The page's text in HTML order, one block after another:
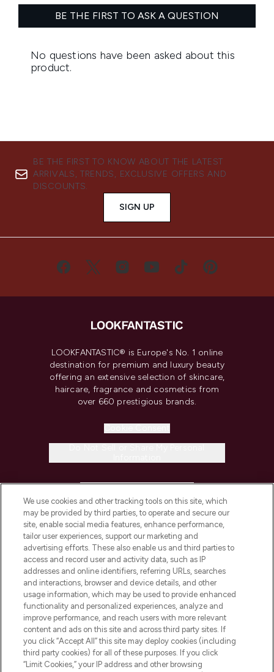
BE THE FIRST TO KNOW ABOUT THE LATEST
ARRIVALS, TRENDS, EXCLUSIVE OFFERS AND
DISCOUNTS.
SIGN UP
LOOKFANTASTIC® is Europe's No. 1 online
destination for premium and luxury beauty
offering an extensive selection of skincare,
haircare, fragrance and cosmetics from
over 660 prestigious brands.
COMPANY INFORMATION
ABOUT LOOKFANTASTIC
STORES AND SALONS
Pay Securely With
We use cookies and other tracking tools on this site, which
may be provided by third parties, to operate and secure our
site, enable social media features, enhance performance,
tailor user experiences, support our marketing and
advertising efforts. These also enable us and third parties to
access and record user and activity data, such as IP
addresses and online identifiers, referring URLs, searches
and interactions, browser and device details, and other
usage information, which may be used to provide enhanced
functionality and personalized experiences, analyze and
improve performance, and reach users with more relevant
content and ads on this site and across third party sites. If
you click “Accept All” this site may deploy cookies (including
third party cookies) for all of these purposes. If you click
“Limit Cookies,” your IP address and other browsing